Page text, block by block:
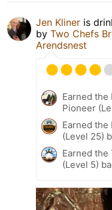
Jen Kliner is
by Two Chefs
Arendsnest
Earned the
Pioneer
Earned the
(Level 25)
Earned the
(Level 5)